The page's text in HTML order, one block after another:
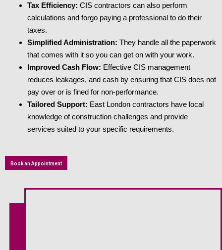
Tax Efficiency: CIS contractors can also perform
calculations and forgo paying a professional to do their
taxes.
Simplified Administration: They handle all the paperwork
that comes with it so you can get on with your work.
Improved Cash Flow: Effective CIS management
reduces leakages, and cash by ensuring that CIS does not
pay over or is fined for non-performance.
Tailored Support: East London contractors have local
knowledge of construction challenges and provide
services suited to your specific requirements.
Book an Appointment